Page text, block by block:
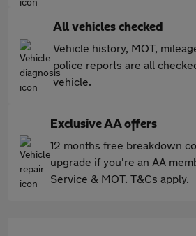
All vehicles checked
Vehicle history, MOT,
police reports are all
vehicle.
Exclusive AA offers
12 months free breakdown
upgrade if you're an AA
Service & MOT. T&Cs apply.